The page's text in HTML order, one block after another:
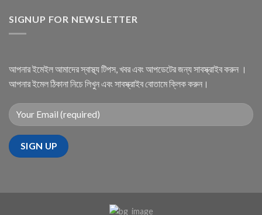
SIGNUP FOR NEWSLETTER
আপনার ইমেইল আমাদের স্বাস্থ্য টিপস, খবর এবং আপডেটের জন্য সাবস্ক্রাইব করুন ।
আপনার ইমেল ঠিকানা নিচে লিখুন এবং সাবস্ক্রাইব বোতামে ক্লিক করুন।